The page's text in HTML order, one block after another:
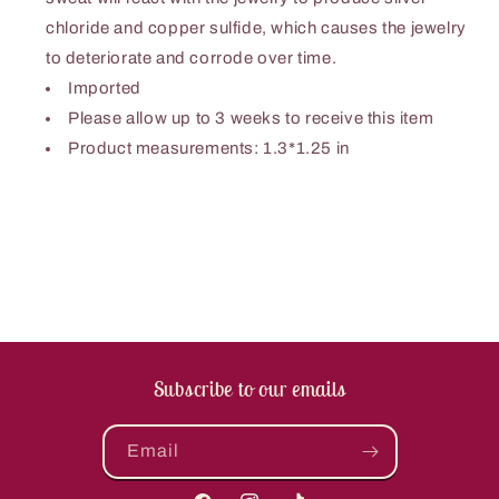
chloride and copper sulfide, which causes the jewelry
to deteriorate and corrode over time.
Imported
Please allow up to 3 weeks to receive this item
Product measurements: 1.3*1.25 in
Subscribe to our emails
Email